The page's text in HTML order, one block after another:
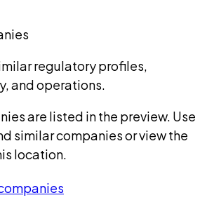
regulatory profiles,
and operations.
are listed in the preview. Use
similar companies or view the
location.